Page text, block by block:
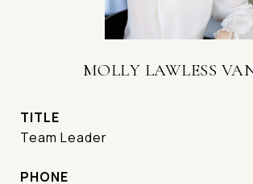
MOLLY LAWLESS
TITLE
Team Leader
PHONE